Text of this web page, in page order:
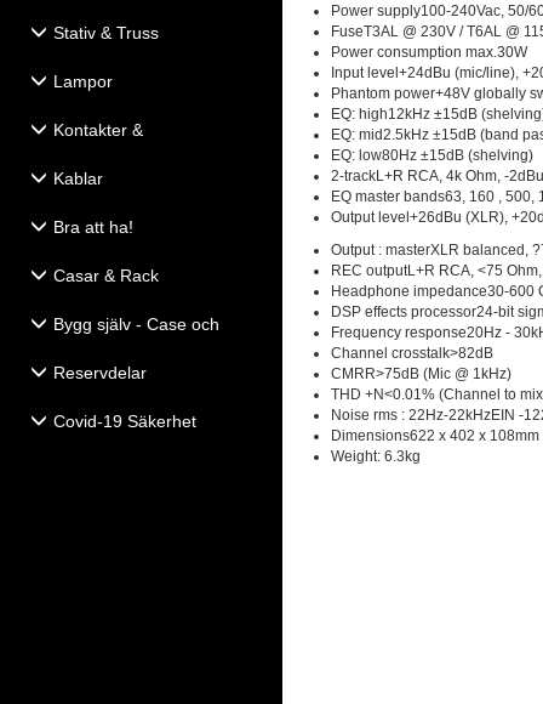
Stativ & Truss
Lampor
Kontakter &
Kablar
Bra att ha!
Casar & Rack
Bygg själv - Case och
Reservdelar
Covid-19 Säkerhet
Power supply100-240Vac, 50/
FuseT3AL @ 230V / T6AL @
Power consumption max.30W
Input level+24dBu (mic/line),
Phantom power+48V globally
EQ: high12kHz ±15dB
EQ: mid2.5kHz ±15dB (band
EQ: low80Hz ±15dB (shelving)
2-trackL+R RCA, 4k Ohm, -
EQ master bands63, 160 , 500,
Output level+26dBu (XLR),
Output : masterXLR balanced,
REC outputL+R RCA, <75
Headphone impedance30-600
DSP effects processor24-bit
Frequency response20Hz -
Channel crosstalk>82dB
CMRR>75dB (Mic @ 1kHz)
THD +N<0.01% (Channel to
Noise rms : 22Hz-22kHzEIN -
Dimensions622 x 402 x 108mm
Weight: 6.3kg